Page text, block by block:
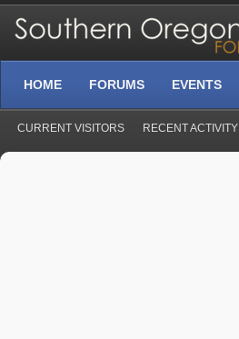
HOME FORUMS EVENTS
CURRENT VISITORS RECENT ACTIVITY